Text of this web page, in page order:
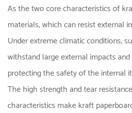
As the two core characteristics of
materials, which can resist external
Under extreme climatic conditions,
withstand large external impacts
protecting the safety of the internal
The high strength and tear
characteristics make kraft